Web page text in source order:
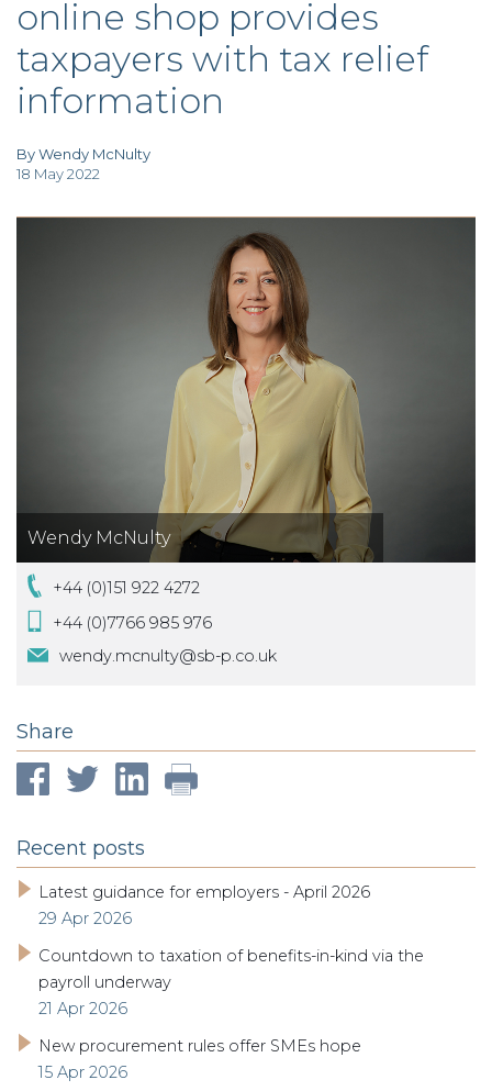
TAX INVESTIGATION
CLIENTPORTAL
WHAT'S NEWIN BLOGS
online shop provides
taxpayers with tax relief
information
By Wendy McNulty
18 May 2022
Wendy McNulty
+44 (0)151 922 4272
+44 (0)7766 985 976
wendy.mcnulty@sb-p.co.uk
Share
Recent posts
Latest guidance for employers - April 2026
29 Apr 2026
Countdown to taxation of benefits-in-kind via the
payroll underway
21 Apr 2026
New procurement rules offer SMEs hope
15 Apr 2026